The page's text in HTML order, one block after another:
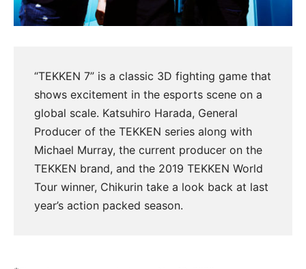
“TEKKEN 7” is a classic 3D fighting game that
shows excitement in the esports scene on a
global scale. Katsuhiro Harada, General
Producer of the TEKKEN series along with
Michael Murray, the current producer on the
TEKKEN brand, and the 2019 TEKKEN World
Tour winner, Chikurin take a look back at last
year’s action packed season.